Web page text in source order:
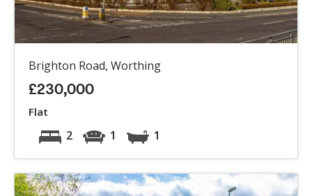
Brighton Road, Worthing
£230,000
Flat
2 1 1